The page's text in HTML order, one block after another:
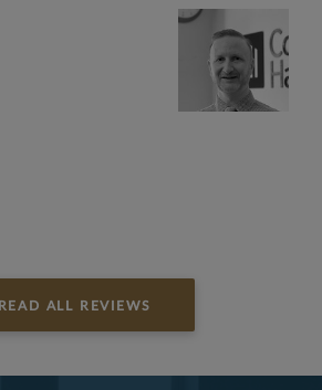
READ ALL REVIEWS